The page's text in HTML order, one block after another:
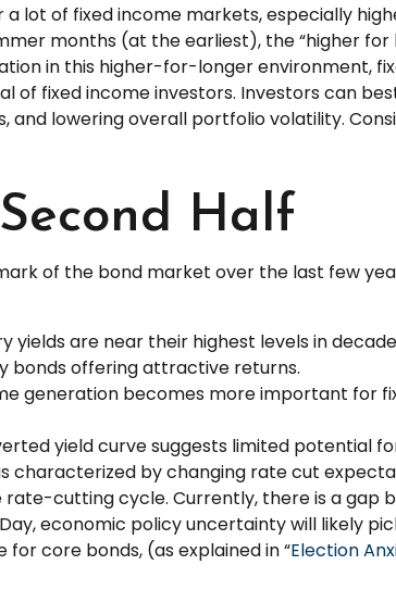
lot of fixed income markets, especially
months (at the earliest), the “higher
in this higher-for-longer environment,
of fixed income investors. Investors can
lowering overall portfolio volatility.
Half
of the bond market over the last few
yields are near their highest levels in
bonds offering attractive returns.
generation becomes more important for
yield curve suggests limited potential
characterized by changing rate cut
cutting cycle. Currently, there is a gap
economic policy uncertainty will likely
core bonds, (as explained in “Election